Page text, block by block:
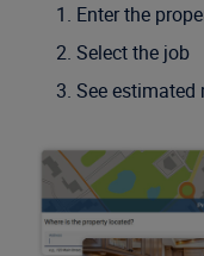
Enter the
Select the job
See